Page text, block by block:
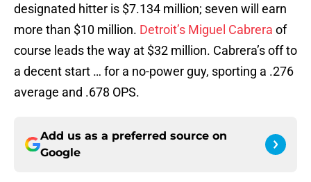
designated hitter is $7.134 million; seven will earn
more than $10 million. Detroit’s Miguel Cabrera of
course leads the way at $32 million. Cabrera’s off to
a decent start … for a no-power guy, sporting a .276
average and .678 OPS.
Add us as a preferred source on
Google